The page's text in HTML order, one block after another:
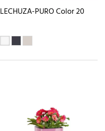
LECHUZA-PURO Color 20